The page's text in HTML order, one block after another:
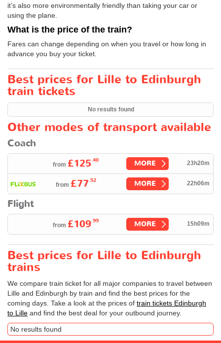
it’s also more environmentally friendly than taking your car or
using the plane.
What is the price of the train?
Fares can change depending on when you travel or how long in
advance you buy your ticket.
Best prices for Lille to Edinburgh
train tickets
No results found
Other modes of transport available
Coach
from £125.40 MORE 23h20m
from £77.52 MORE 22h06m
Flight
from £109.99 MORE 15h09m
Best prices for Lille to Edinburgh
trains
We compare train ticket for all major companies to travel between
Lille and Edinburgh by train and find the best prices for the
coming days. Take a look at the prices of train tickets Edinburgh
to Lille and find the best deal for your outbound journey.
No results found